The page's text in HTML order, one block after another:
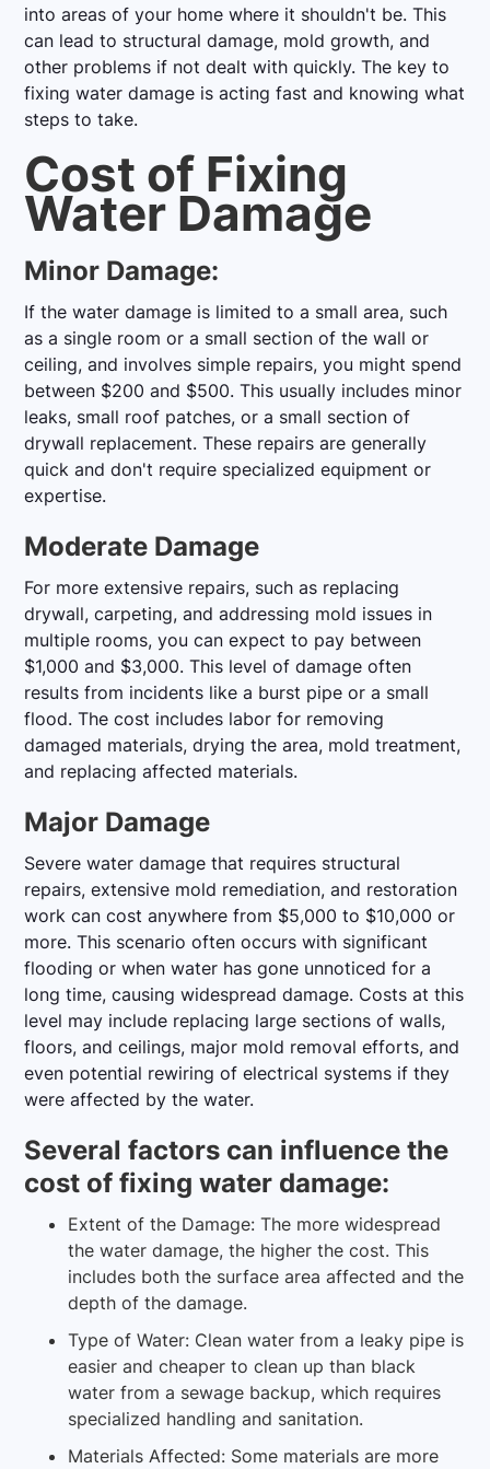
into areas of your home where it shouldn't be. This
can lead to structural damage, mold growth, and
other problems if not dealt with quickly. The key to
fixing water damage is acting fast and knowing what
steps to take.
Cost of Fixing
Water Damage
Minor Damage:
If the water damage is limited to a small area, such
as a single room or a small section of the wall or
ceiling, and involves simple repairs, you might spend
between $200 and $500. This usually includes minor
leaks, small roof patches, or a small section of
drywall replacement. These repairs are generally
quick and don't require specialized equipment or
expertise.
Moderate Damage
For more extensive repairs, such as replacing
drywall, carpeting, and addressing mold issues in
multiple rooms, you can expect to pay between
$1,000 and $3,000. This level of damage often
results from incidents like a burst pipe or a small
flood. The cost includes labor for removing
damaged materials, drying the area, mold treatment,
and replacing affected materials.
Major Damage
Severe water damage that requires structural
repairs, extensive mold remediation, and restoration
work can cost anywhere from $5,000 to $10,000 or
more. This scenario often occurs with significant
flooding or when water has gone unnoticed for a
long time, causing widespread damage. Costs at this
level may include replacing large sections of walls,
floors, and ceilings, major mold removal efforts, and
even potential rewiring of electrical systems if they
were affected by the water.
Several factors can influence the
cost of fixing water damage:
Extent of the Damage: The more widespread
the water damage, the higher the cost. This
includes both the surface area affected and the
depth of the damage.
Type of Water: Clean water from a leaky pipe is
easier and cheaper to clean up than black
water from a sewage backup, which requires
specialized handling and sanitation.
Materials Affected: Some materials are more